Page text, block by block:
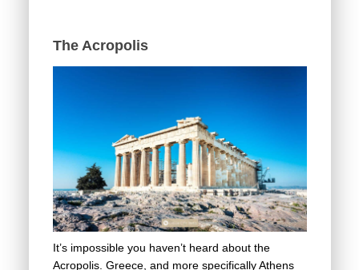
The Acropolis
It’s impossible you haven’t heard about the
Acropolis. Greece, and more specifically Athens